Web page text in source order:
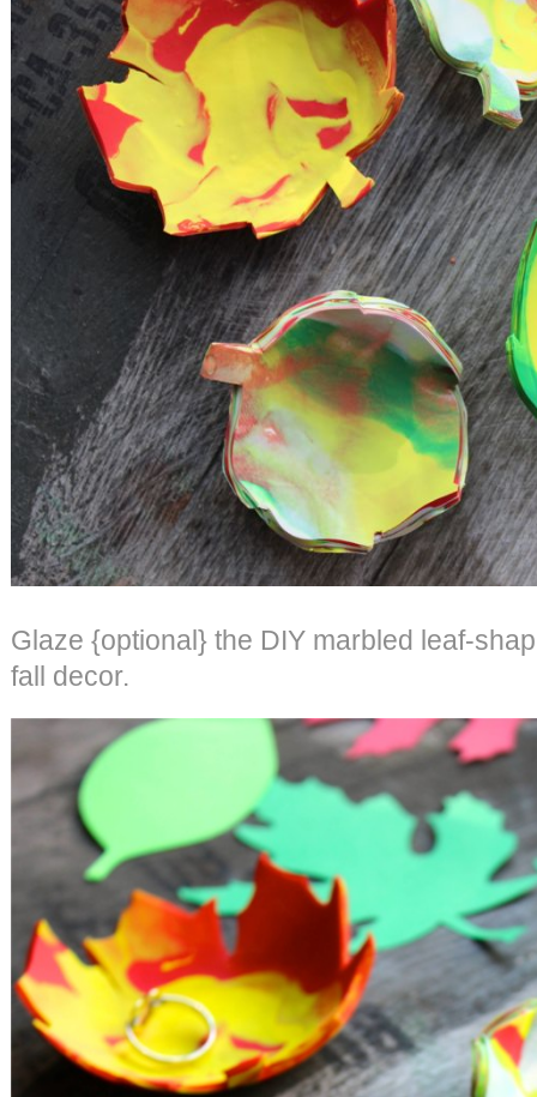
Glaze {optional} the DIY marbled leaf-
fall decor.